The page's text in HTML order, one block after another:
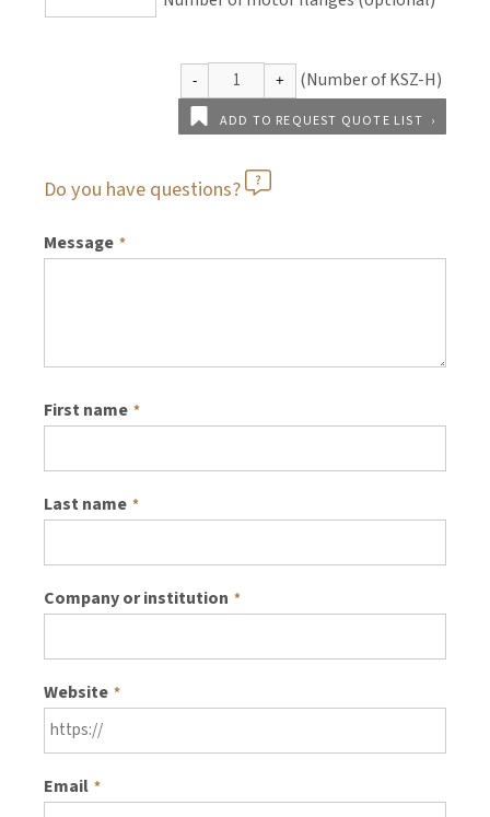
ADD TO REQUEST QUOTE LIST
Do you have questions?
Message *
First name *
Last name *
Company or institution *
Website *
Email *